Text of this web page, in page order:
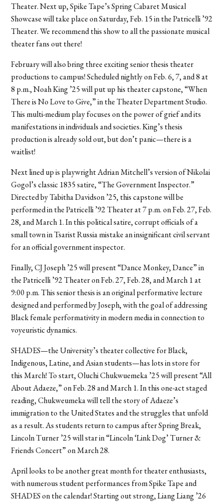
Theater. Next up, Spike Tape’s Spring Cabaret Musical
Showcase will take place on Saturday, Feb. 15 in the Patricelli ’92
Theater. We recommend this show to all the passionate musical
theater fans out there!
February will also bring three exciting senior thesis theater
productions to campus! Scheduled nightly on Feb. 6, 7, and 8 at
8 p.m., Noah King ’25 will put up his theater capstone, “When
There is No Love to Give,” in the Theater Department Studio.
This multi-medium play focuses on the power of grief and its
manifestations in individuals and societies. King’s thesis
production is already sold out, but don’t panic—there is a
waitlist!
Next lined up is playwright Adrian Mitchell’s version of Nikolai
Gogol’s classic 1835 satire, “The Government Inspector.”
Directed by Tabitha Davidson ’25, this capstone will be
performed in the Patricelli ’92 Theater at 7 p.m. on Feb. 27, Feb.
28, and March 1. In this political satire, corrupt officials of a
small town in Tsarist Russia mistake an insignificant civil servant
for an official government inspector.
Finally, CJ Joseph ’25 will present “Dance Monkey, Dance” in
the Patricelli ’92 Theater on Feb. 27, Feb. 28, and March 1 at
9:00 p.m. This senior thesis is an original performative lecture
designed and performed by Joseph, with the goal of addressing
Black female performativity in modern media in connection to
voyeuristic dynamics.
SHADES—the University’s theater collective for Black,
Indigenous, Latine, and Asian students—has lots in store for
this March! To start, Oluchi Chukwuemeka ’25 will present “All
About Adaeze,” on Feb. 28 and March 1. In this one-act staged
reading, Chukweumeka will tell the story of Adaeze’s
immigration to the United States and the struggles that unfold
as a result. As students return to campus after Spring Break,
Lincoln Turner ’25 will star in “Lincoln ‘Link Dog’ Turner &
Friends Concert” on March 28.
April looks to be another great month for theater enthusiasts,
with numerous student performances from Spike Tape and
SHADES on the calendar! Starting out strong, Liang Liang ’26